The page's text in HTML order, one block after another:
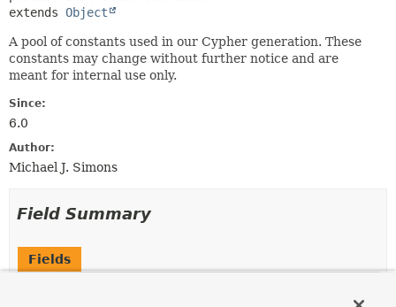
extends Object
A pool of constants used in our Cypher generation. These
constants may change without further notice and are
meant for internal use only.
Since:
6.0
Author:
Michael J. Simons
Field Summary
Fields